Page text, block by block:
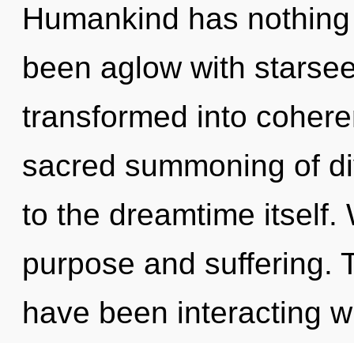
Humankind has
been aglow with
transformed into
sacred summoning of
to the dreamtime itself.
purpose and suffering.
have been interacting